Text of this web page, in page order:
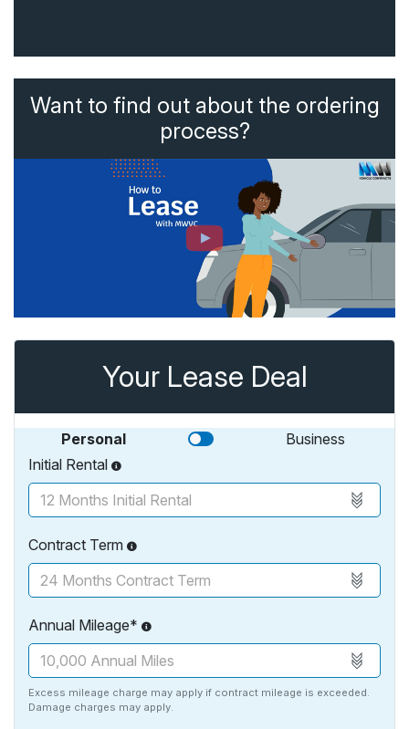
Want to find out about the ordering
process?
Your Lease Deal
Personal
Business
Initial Rental
Contract Term
Annual Mileage*
Excess mileage charge may apply if contract mileage is exceeded.
Damage charges may apply.